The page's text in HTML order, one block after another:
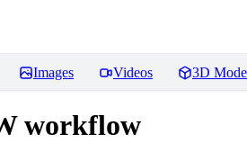
Images Videos 3D
workflow